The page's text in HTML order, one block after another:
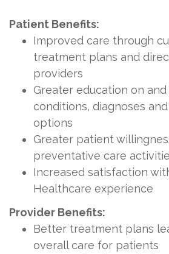
Patient Benefits:
Improved care through
treatment plans and
providers
Greater education on
conditions, diagnoses
options
Greater patient
preventative care
Increased satisfaction
Healthcare experience
Provider Benefits:
Better treatment plans
overall care for patients